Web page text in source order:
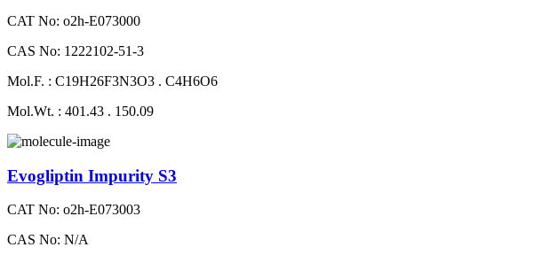
CAT No: o2h-E073000
CAS No: 1222102-51-3
Mol.F. : C19H26F3N3O3 . C4H6O6
Mol.Wt. : 401.43 . 150.09
Evogliptin Impurity S3
CAT No: o2h-E073003
CAS No: N/A